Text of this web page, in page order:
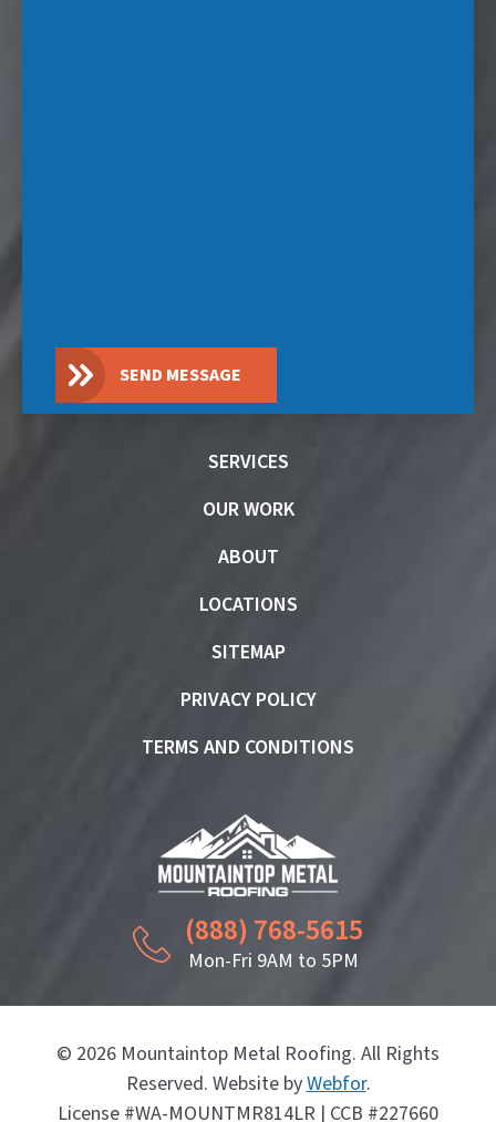
SEND MESSAGE
SERVICES
OUR WORK
ABOUT
LOCATIONS
SITEMAP
PRIVACY POLICY
TERMS AND CONDITIONS
(888) 768-5615
Mon-Fri 9AM to 5PM
© 2026 Mountaintop Metal Roofing. All Rights
Reserved. Website byWebfor.
License #WA-MOUNTMR814LR | CCB #227660